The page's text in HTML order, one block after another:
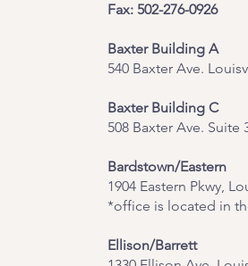
Fax: 502-276-0926
Baxter Building A
540 Baxter Ave.
​Baxter Building C
508 Baxter Ave. Suite
Bardstown/Eastern
1904 Eastern Pkwy,
*office is located in
Ellison/Barrett